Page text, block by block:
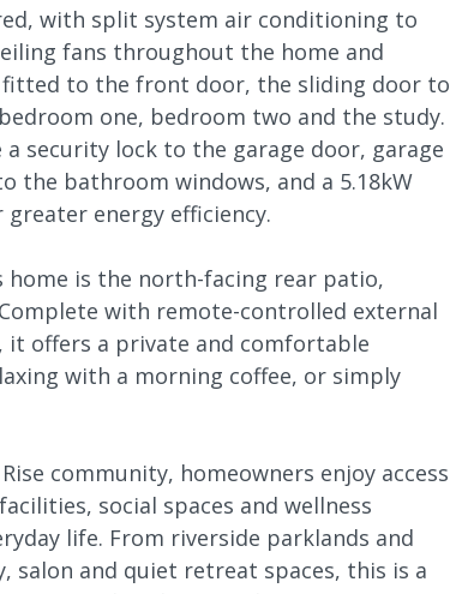
with split system air conditioning to
fans throughout the home and
to the front door, the sliding door to
one, bedroom two and the study.
security lock to the garage door, garage
the bathroom windows, and a 5.18kW
energy efficiency.
is the north-facing rear patio,
with remote-controlled external
offers a private and comfortable
with a morning coffee, or simply
community, homeowners enjoy access
social spaces and wellness
life. From riverside parklands and
salon and quiet retreat spaces, this is a